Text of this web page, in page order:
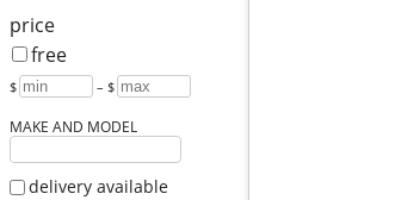
price
free
$ – $
MAKE AND MODEL
delivery available